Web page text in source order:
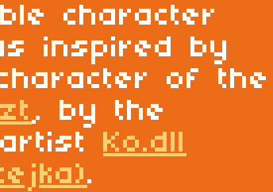
character
inspired by
of the
, by the
Ko.dll
.